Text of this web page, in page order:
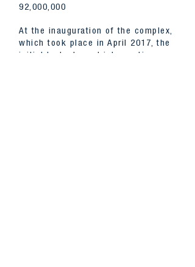
92,000,000
At the inauguration of the complex,
which took place in April 2017, the
initial budgets and intervention